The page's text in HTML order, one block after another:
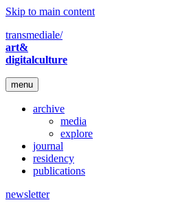
Skip to main content
transmediale/
art&
digitalculture
menu
archive
media
explore
journal
residency
publications
newsletter